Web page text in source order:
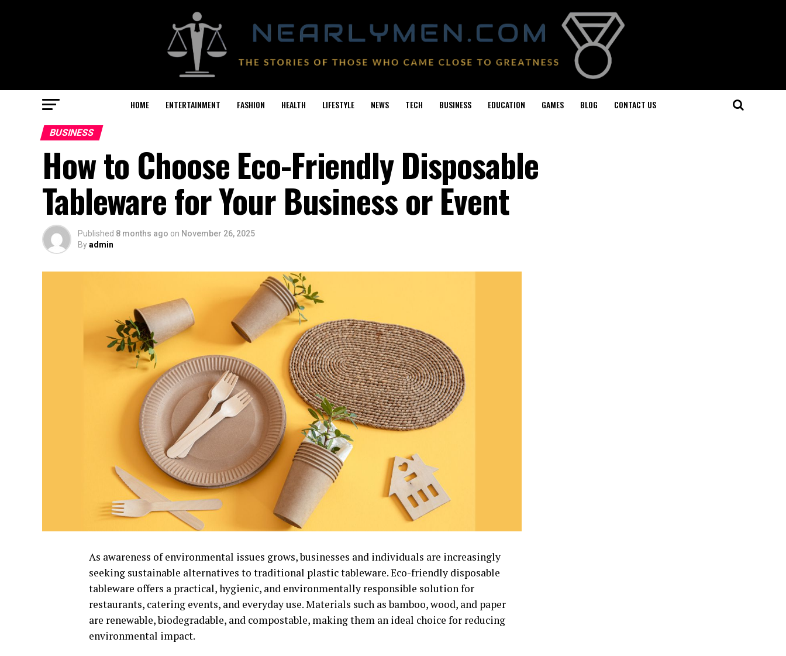
HOME ENTERTAINMENT FASHION HEALTH LIFESTYLE NEWS TECH BUSINESS EDUCATION GAMES BLOG CONTACT US
BUSINESS
How to Choose Eco-Friendly Disposable
Tableware for Your Business or Event
Published 8 months ago on November 26, 2025
Byadmin
As awareness of environmental issues grows, businesses and individuals are increasingly
seeking sustainable alternatives to traditional plastic tableware. Eco-friendly disposable
tableware offers a practical, hygienic, and environmentally responsible solution for
restaurants, catering events, and everyday use. Materials such as bamboo, wood, and paper
are renewable, biodegradable, and compostable, making them an ideal choice for reducing
environmental impact.